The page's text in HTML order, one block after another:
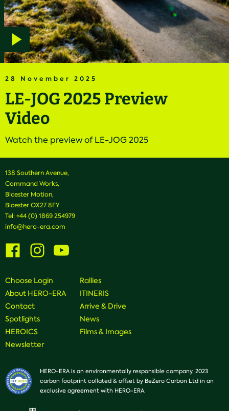
28 November 2025
LE-JOG 2025 Preview
Video
Watch the preview of LE-JOG 2025
Play
video
138 Southern Avenue,
Command Works,
Bicester Motion,
Bicester OX27 8FY
Tel:+44 (0) 1869 254979
info@hero-era.com
Visit
Facebook
Visit
us
on
Instagram
Visit
us
on
Choose Login
About HERO-ERA
Contact
Spotlights
HEROICS
Newsletter
Rallies
ITINERIS
Arrive & Drive
News
Films & Images
HERO-ERA is an environmentally responsible company. 2023
carbon footprint collated & offset by BeZero Carbon Ltd in an
exclusive agreement with HERO-ERA.